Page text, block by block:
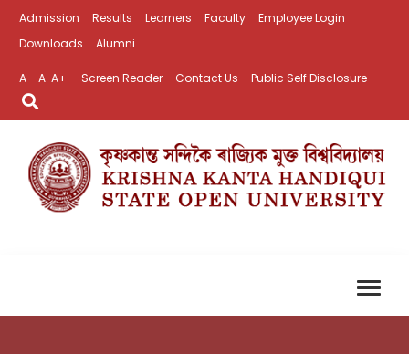
Admission Results Learners Faculty
Employee Login
Downloads
Alumni
A- A A+ Screen Reader Contact Us Public Self Disclosure